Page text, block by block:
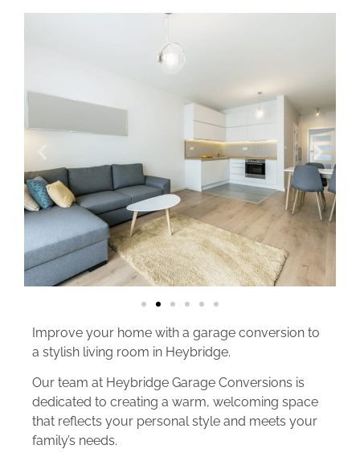
Improve your home with a garage conversion to
a stylish living room in Heybridge.
Our team at Heybridge Garage Conversions is
dedicated to creating a warm, welcoming space
that reflects your personal style and meets your
family’s needs.